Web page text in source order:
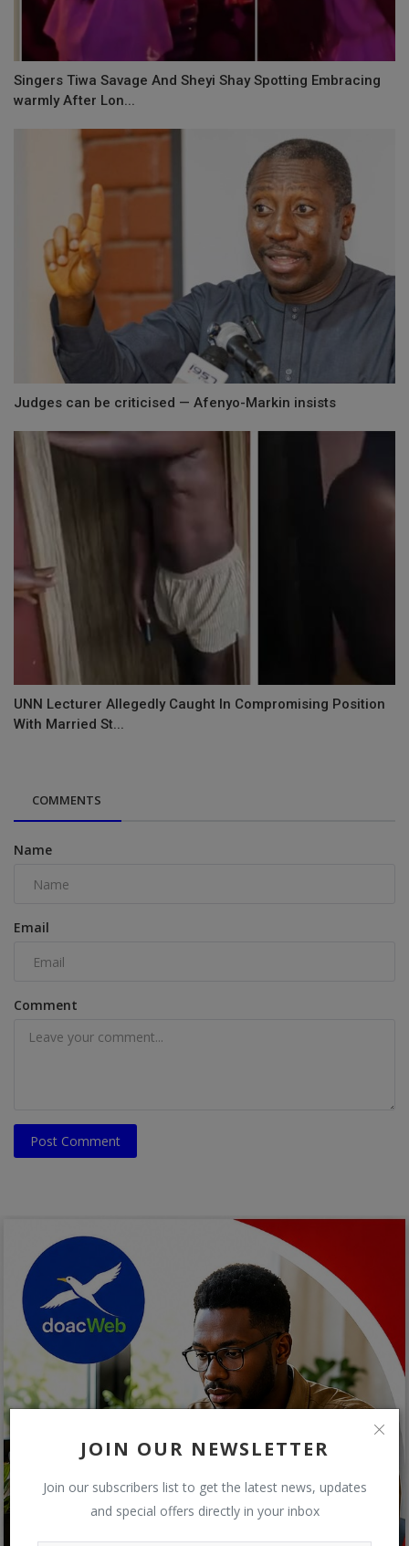
JOIN OUR NEWSLETTER
Join our subscribers list to get the latest news, updates
and special offers directly in your inbox
Singers Tiwa Savage And Sheyi Shay Spotting Embracing
warmly After Lon...
Judges can be criticised — Afenyo-Markin insists
UNN Lecturer Allegedly Caught In Compromising Position
With Married St...
COMMENTS
Name
Email
Comment
Post Comment